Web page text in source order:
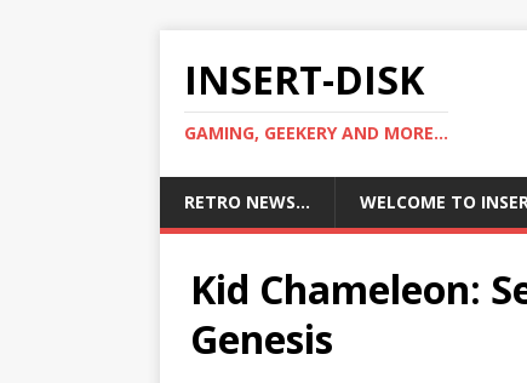
INSERT-DISK
GAMING, GEEKERY AND MORE...
RETRO NEWS… WELCOME TO
Kid Chameleon:
Genesis